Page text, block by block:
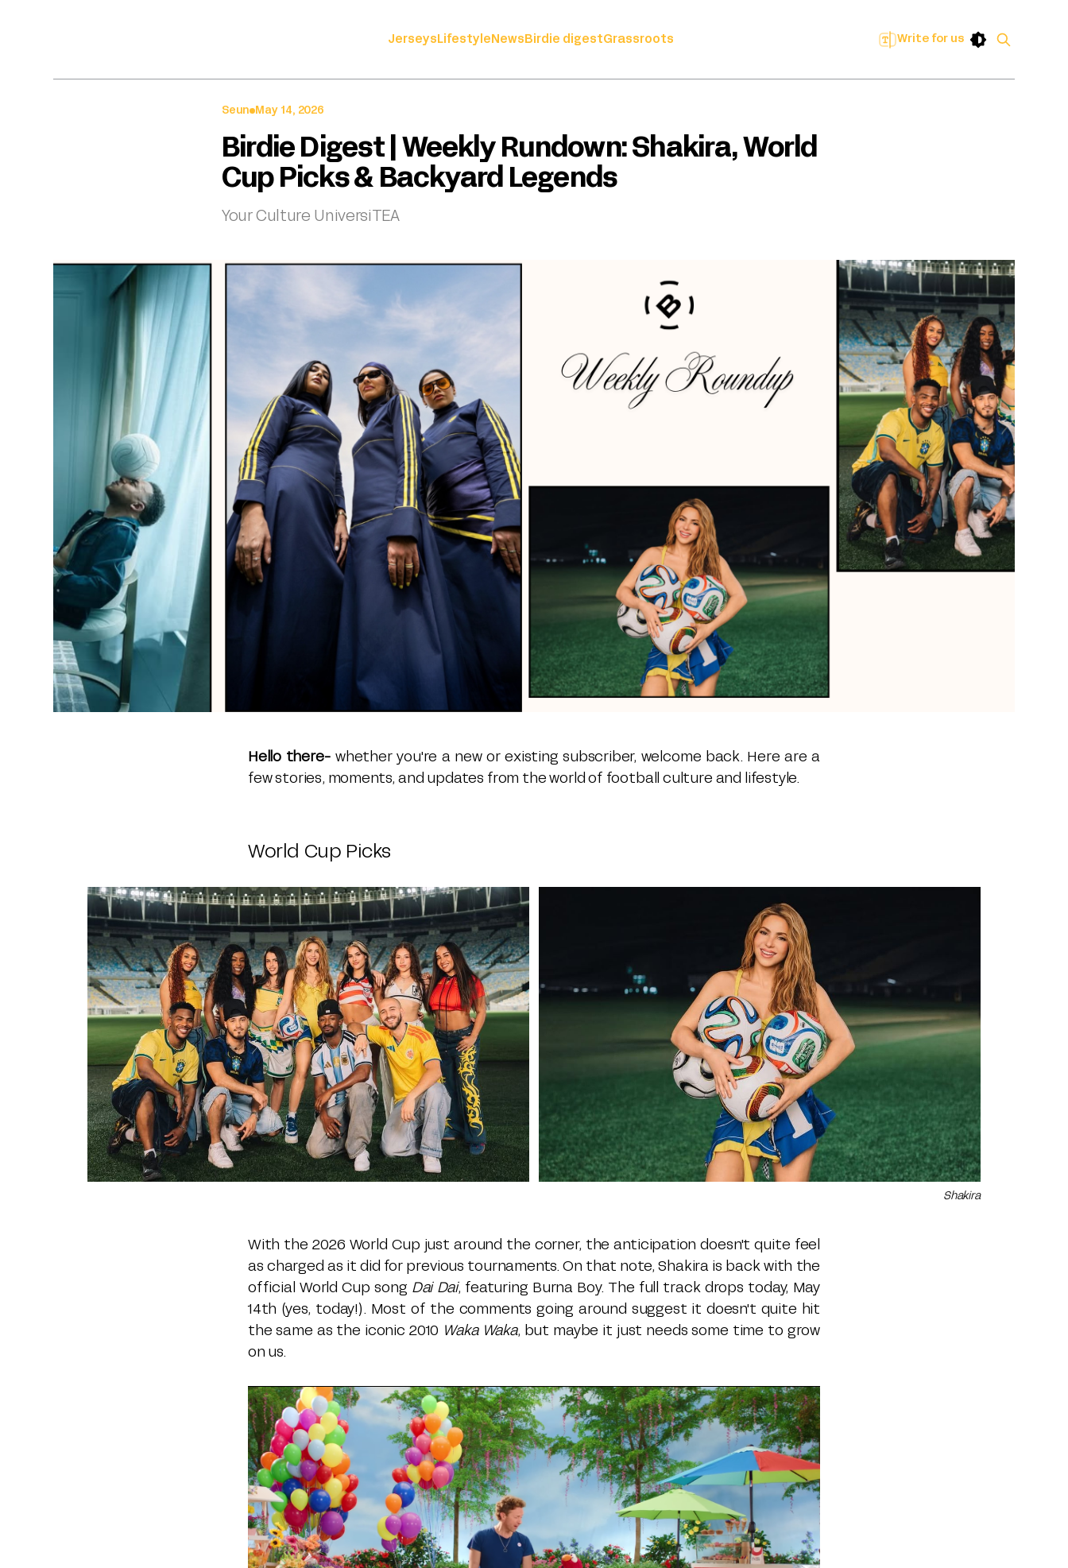
Jerseys Lifestyle News Birdie digestGrassroots Write for us
Seun May 14, 2026
Birdie Digest | Weekly Rundown: Shakira, World
Cup Picks & Backyard Legends
Your Culture UniversiTEA
Hello there- whether you're a new or existing subscriber, welcome back. Here are a
few stories, moments, and updates from the world of football culture and lifestyle.
World Cup Picks
Shakira
With the 2026 World Cup just around the corner, the anticipation doesn't quite feel
as charged as it did for previous tournaments. On that note, Shakira is back with the
official World Cup song Dai Dai, featuring Burna Boy. The full track drops today, May
14th (yes, today!). Most of the comments going around suggest it doesn't quite hit
the same as the iconic 2010 Waka Waka, but maybe it just needs some time to grow
on us.